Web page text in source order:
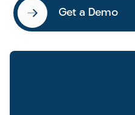
Get a Demo